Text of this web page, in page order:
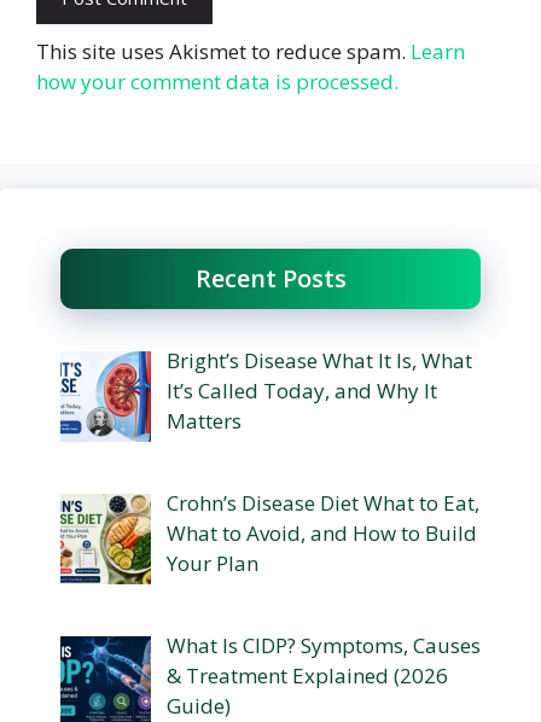
This site uses Akismet to reduce spam. Learn
how your comment data is processed.
Recent Posts
Bright’s Disease What It Is, What
It’s Called Today, and Why It
Matters
Crohn’s Disease Diet What to Eat,
What to Avoid, and How to Build
Your Plan
What Is CIDP? Symptoms, Causes
& Treatment Explained (2026
Guide)